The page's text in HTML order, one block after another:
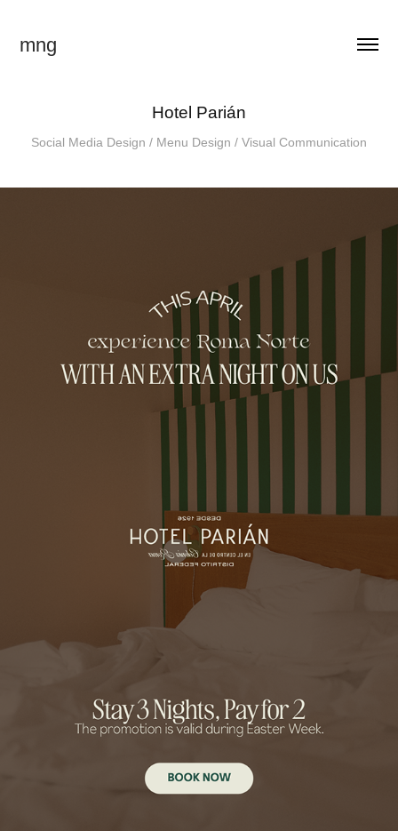
mng
Hotel Parián
Social Media Design / Menu Design / Visual Communication